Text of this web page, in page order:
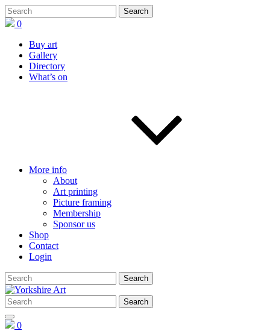
0
Buy art
Gallery
Directory
What’s on
More info
About
Art printing
Picture framing
Membership
Sponsor us
Shop
Contact
Login
0